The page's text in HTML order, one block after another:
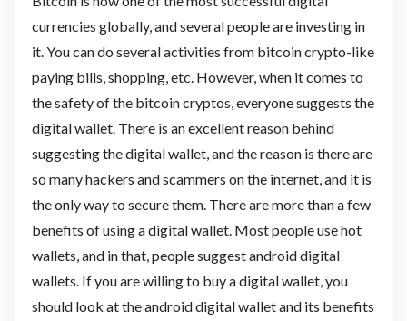
currencies globally, and several people are investing in
it. You can do several activities from bitcoin crypto-like
paying bills, shopping, etc. However, when it comes to
the safety of the bitcoin cryptos, everyone suggests the
digital wallet. There is an excellent reason behind
suggesting the digital wallet, and the reason is there are
so many hackers and scammers on the internet, and it is
the only way to secure them. There are more than a few
benefits of using a digital wallet. Most people use hot
wallets, and in that, people suggest android digital
wallets. If you are willing to buy a digital wallet, you
should look at the android digital wallet and its benefits